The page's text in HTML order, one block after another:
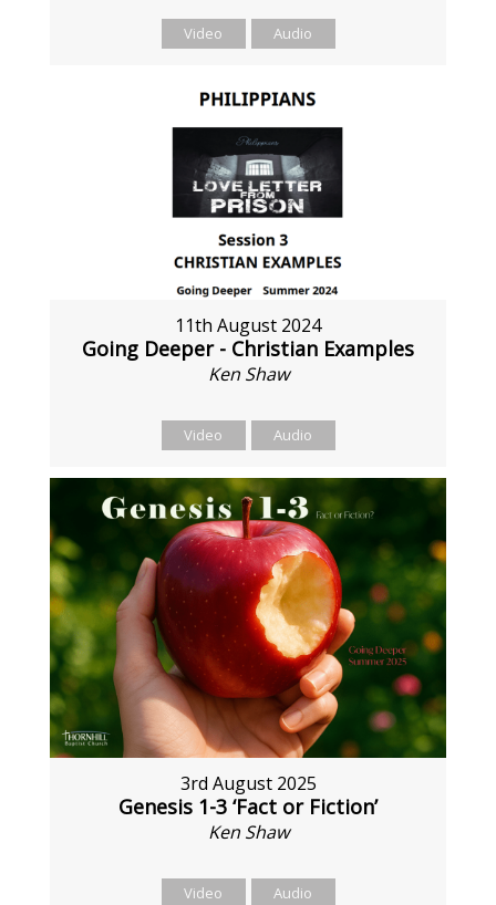
Video Audio
11th August 2024
Going Deeper - Christian Examples
Ken Shaw
Video Audio
3rd August 2025
Genesis 1-3 ‘Fact or Fiction’
Ken Shaw
Video Audio